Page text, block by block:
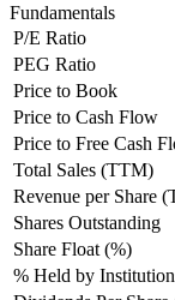
Fundamentals
P/E Ratio
PEG Ratio
Price to Book
Price to Cash Flow
Price to Free Cash
Total Sales (TTM)
Revenue per Share
Shares Outstanding
Share Float (%)
% Held by